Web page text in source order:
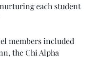
each student
members included
the Chi Alpha